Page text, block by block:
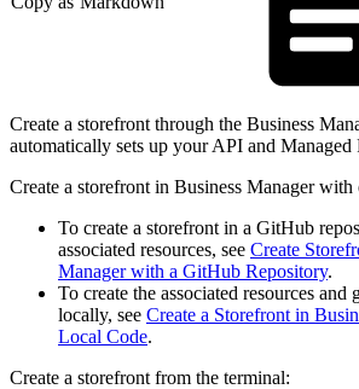
Create a storefront through the Business
automatically sets up your API and Managed
Create a storefront in Business Manager with
To create a storefront in a GitHub
associated resources, see Create
Manager with a GitHub Repository.
To create the associated resources and
locally, see Create a Storefront in
Local Code.
Create a storefront from the terminal: